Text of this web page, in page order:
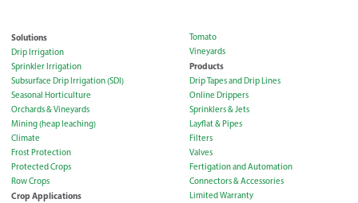
Solutions
Drip Irrigation
Sprinkler Irrigation
Subsurface Drip Irrigation (SDI)
Seasonal Horticulture
Orchards & Vineyards
Mining (heap leaching)
Climate
Frost Protection
Protected Crops
Row Crops
Crop Applications
Tomato
Vineyards
Products
Drip Tapes and Drip Lines
Online Drippers
Sprinklers & Jets
Layflat & Pipes
Filters
Valves
Fertigation and Automation
Connectors & Accessories
Limited Warranty